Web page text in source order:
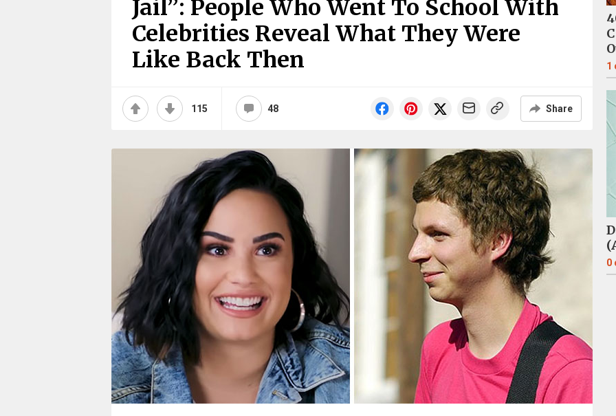
Jail”: People Who Went To School With
Celebrities Reveal What They Were
Like Back Then
115 48 Share
1
0